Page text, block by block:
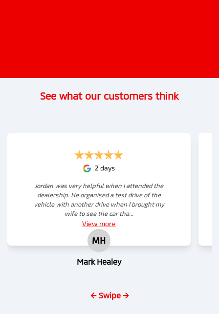
See what our customers think
2 days
Jordan was very helpful when I attended the
dealership. He organised a test drive of the
vehicle with another drive when I brought my
wife to see the car tha...
View more
MH
Mark Healey
← Swipe →